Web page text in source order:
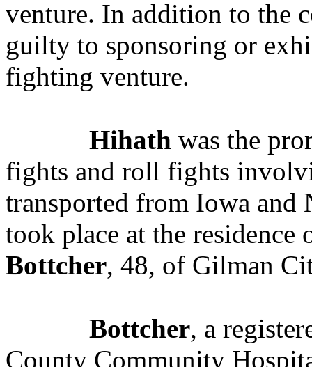
venture. In addition to the
guilty to sponsoring or
fighting venture.
Hihath was the
fights and roll fights
transported from Iowa and
took place at the
Bottcher, 48, of Gilman
Bottcher, a
County Community